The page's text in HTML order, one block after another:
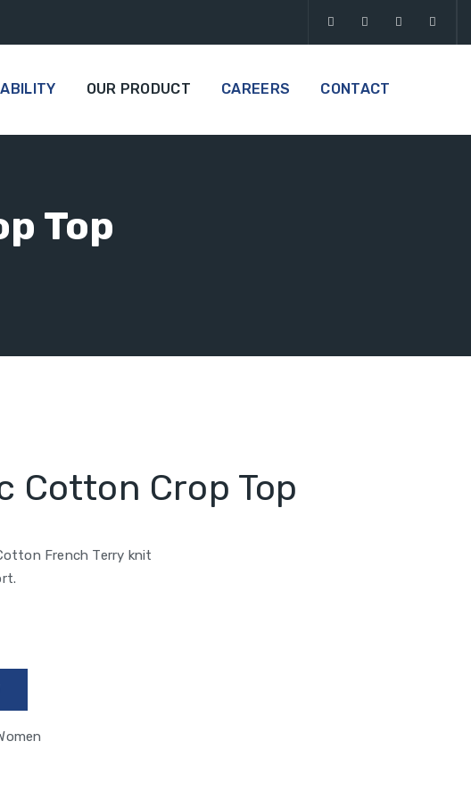
OUR PRODUCT CAREERS CONTACT
Top
Cotton Crop Top
French Terry knit